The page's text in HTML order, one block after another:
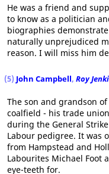
He was a friend and
to know as a politician
biographies
naturally unprejudiced
reason. I will miss him
(5) John Campbell, Roy
The son and grandson
coalfield - his trade
during the General
Labour pedigree. It was
from Hampstead and
Labourites Michael Foot
eye-teeth for.